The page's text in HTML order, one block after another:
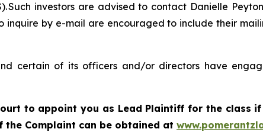
Such investors are advised to contact Danielle
inquire by e-mail are encouraged to include their
certain of its officers and/or directors have
to appoint you as Lead Plaintiff for the class
the Complaint can be obtained at